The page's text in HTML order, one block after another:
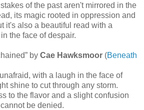
of the past aren't mirrored in the
its magic rooted in oppression and
it's also a beautiful read with a
the face of despair.
by Cae Hawksmoor (Beneath
with a laugh in the face of
shine to cut through any storm.
to the flavor and a slight confusion
be denied.